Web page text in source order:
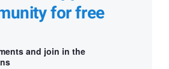
for free
and join in the